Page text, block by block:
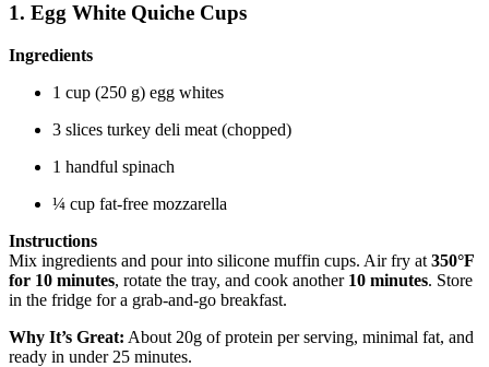
1. Egg White Quiche Cups
Ingredients
1 cup (250 g) egg whites
3 slices turkey deli meat (chopped)
1 handful spinach
¼ cup fat-free mozzarella
Instructions
Mix ingredients and pour into silicone muffin cups. Air fry at 350°F
for 10 minutes, rotate the tray, and cook another 10 minutes. Store
in the fridge for a grab-and-go breakfast.
Why It’s Great: About 20g of protein per serving, minimal fat, and
ready in under 25 minutes.